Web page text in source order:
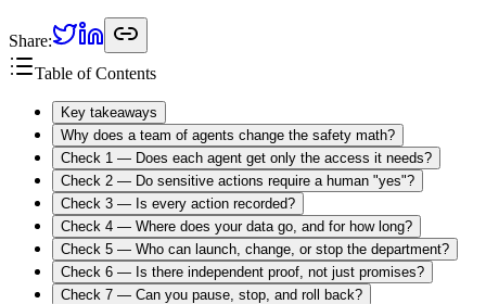
Share:
Table of Contents
Key takeaways
Why does a team of agents change the safety math?
Check 1 — Does each agent get only the access it needs?
Check 2 — Do sensitive actions require a human "yes"?
Check 3 — Is every action recorded?
Check 4 — Where does your data go, and for how long?
Check 5 — Who can launch, change, or stop the department?
Check 6 — Is there independent proof, not just promises?
Check 7 — Can you pause, stop, and roll back?